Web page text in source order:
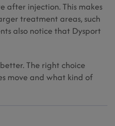
after injection. This makes
treatment areas, such
also notice that Dysport
The right choice
move and what kind of